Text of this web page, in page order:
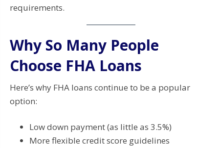
requirements.
Why So Many People
Choose FHA Loans
Here’s why FHA loans continue to be a popular
option:
Low down payment (as little as 3.5%)
More flexible credit score guidelines